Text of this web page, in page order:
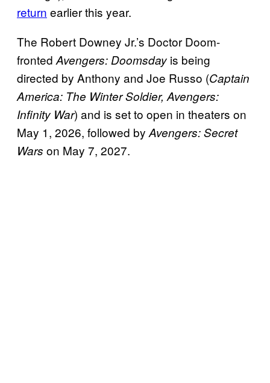
return earlier this year.
The Robert Downey Jr.’s Doctor Doom-
frontedAvengers: Doomsday is being
directed by Anthony and Joe Russo (Captain
America: The Winter Soldier, Avengers:
Infinity War) and is set to open in theaters on
May 1, 2026, followed byAvengers: Secret
Wars on May 7, 2027.